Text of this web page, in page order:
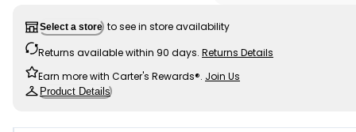
Select a store to see in store availability
Returns available within 90 days. Returns Details
Earn more with Carter's Rewards®. Join Us
Product Details